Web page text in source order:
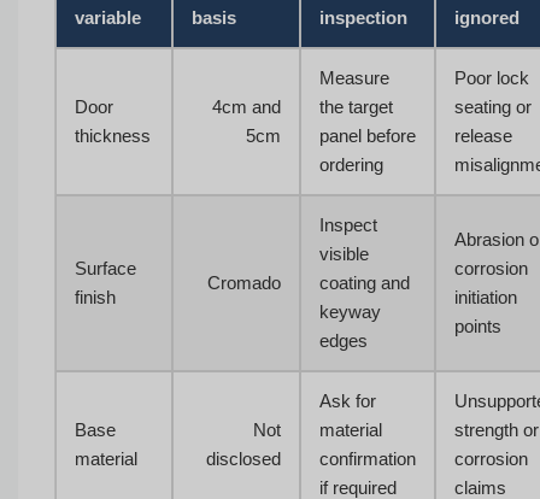
variable
basis
inspection
ignored
Door
thickness
4cm and
5cm
Measure
the target
panel before
ordering
Poor lock
seating or
release
Surface
finish
Cromado
Inspect
visible
coating and
keyway
edges
Abrasion
corrosion
initiation
points
Base
material
Not
disclosed
Ask for
material
confirmation
if required
strength or
corrosion
claims